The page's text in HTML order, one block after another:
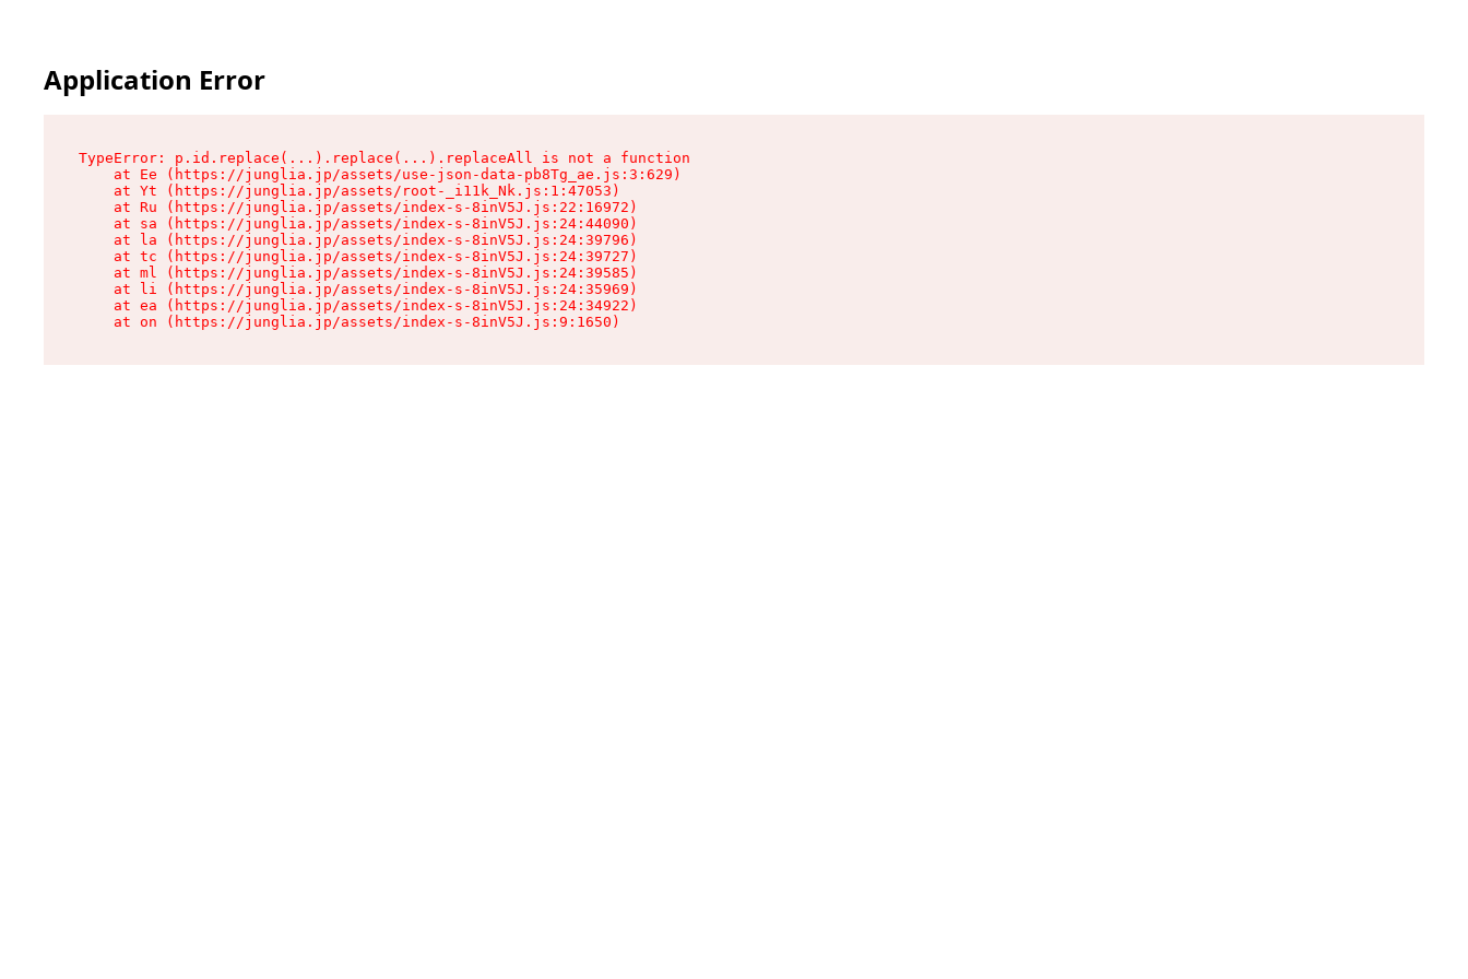
Application Error
TypeError: p.id.replace(...).replace(...).replaceAll is not a function
    at Ee (https://junglia.jp/assets/use-json-data-pb8Tg_ae.js:3:629)
    at Yt (https://junglia.jp/assets/root-_i11k_Nk.js:1:47053)
    at Ru (https://junglia.jp/assets/index-s-8inV5J.js:22:16972)
    at sa (https://junglia.jp/assets/index-s-8inV5J.js:24:44090)
    at la (https://junglia.jp/assets/index-s-8inV5J.js:24:39796)
    at tc (https://junglia.jp/assets/index-s-8inV5J.js:24:39727)
    at ml (https://junglia.jp/assets/index-s-8inV5J.js:24:39585)
    at li (https://junglia.jp/assets/index-s-8inV5J.js:24:35969)
    at ea (https://junglia.jp/assets/index-s-8inV5J.js:24:34922)
    at on (https://junglia.jp/assets/index-s-8inV5J.js:9:1650)